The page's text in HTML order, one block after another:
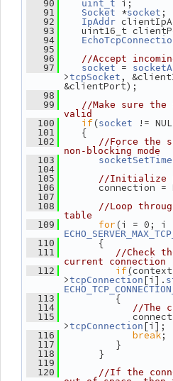
   90
uint_t i;
   91
Socket *socket ;
   92
IpAddr
   93
uint16_t
   94
   95
   96
//Accept
   97
socket =
>tcpSocket ,
&clientPort);
   98
   99
//Make sure the
valid
  100
if(socket !=
  101
{
  102
//Force the
non-blocking mode
  103
  104
  105
//Initialize
  106
connection =
  107
  108
//Loop
table
  109
for
  110
{
  111
//Check
current connection
  112
if
>tcpConnection [i].
  113
{
  114
//The
  115
connection
>tcpConnection [i];
  116
break;
  117
}
  118
}
  119
  120
//If the